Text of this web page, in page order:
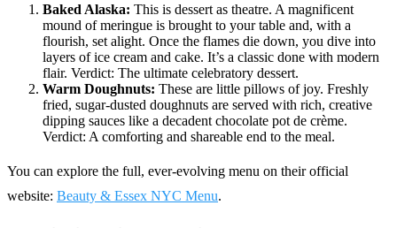
Baked Alaska: This is dessert as theatre. A magnificent
mound of meringue is brought to your table and, with a
flourish, set alight. Once the flames die down, you dive into
layers of ice cream and cake. It’s a classic done with modern
flair. Verdict: The ultimate celebratory dessert.
Warm Doughnuts: These are little pillows of joy. Freshly
fried, sugar-dusted doughnuts are served with rich, creative
dipping sauces like a decadent chocolate pot de crème.
Verdict: A comforting and shareable end to the meal.
You can explore the full, ever-evolving menu on their official
website: Beauty & Essex NYC Menu.